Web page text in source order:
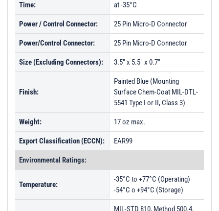
Time:
at -35°C
Power / Control Connector: 25 Pin Micro-D Connector
Power/Control Connector: 25 Pin Micro-D Connector
Size (Excluding Connectors): 3.5" x 5.5" x 0.7"
Finish:
Painted Blue (Mounting
Surface Chem-Coat MIL-DTL-
5541 Type I or II, Class 3)
Weight: 17 oz max.
Export Classification (ECCN): EAR99
Environmental Ratings:
Temperature:
-35°C to +77°C (Operating)
-54°C o +94°C (Storage)
MIL-STD 810, Method 500.4,